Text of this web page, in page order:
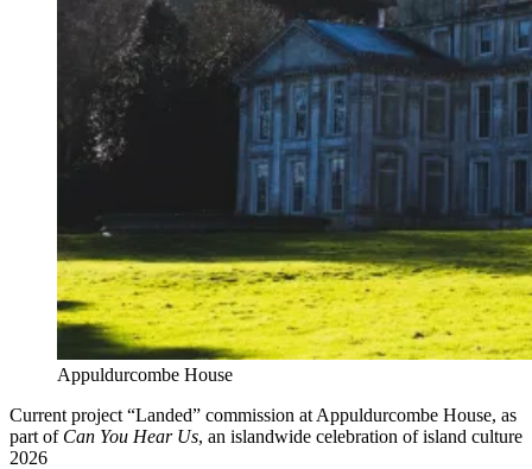
Appuldurcombe House
Current project “Landed” commission at Appuldurcombe House, as
part of Can You Hear Us, an islandwide celebration of island culture
2026